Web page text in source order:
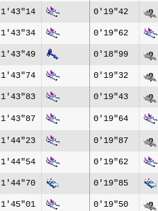
1'43"14 0'19"42
1'43"34 0'19"62
1'43"49 0'18"99
1'43"74 0'19"32
1'43"83 0'19"43
1'43"87 0'19"64
1'44"23 0'19"87
1'44"54 0'19"62
1'44"70 0'19"85
1'45"01 0'19"50